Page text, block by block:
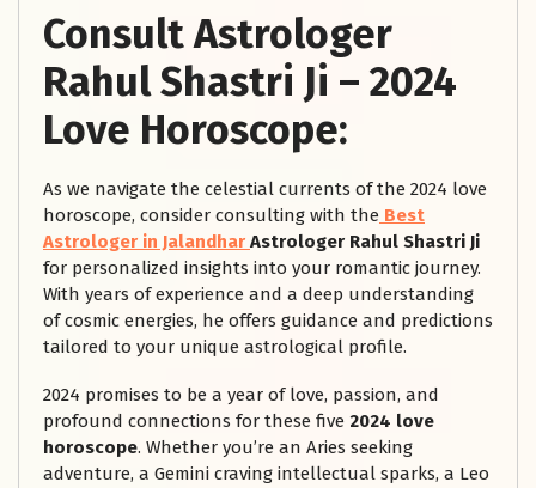
Consult Astrologer
Rahul Shastri Ji – 2024
Love Horoscope:
As we navigate the celestial currents of the 2024 love
horoscope, consider consulting with the Best
Astrologer in Jalandhar Astrologer Rahul Shastri Ji
for personalized insights into your romantic journey.
With years of experience and a deep understanding
of cosmic energies, he offers guidance and predictions
tailored to your unique astrological profile.
2024 promises to be a year of love, passion, and
profound connections for these five 2024 love
horoscope. Whether you’re an Aries seeking
adventure, a Gemini craving intellectual sparks, a Leo